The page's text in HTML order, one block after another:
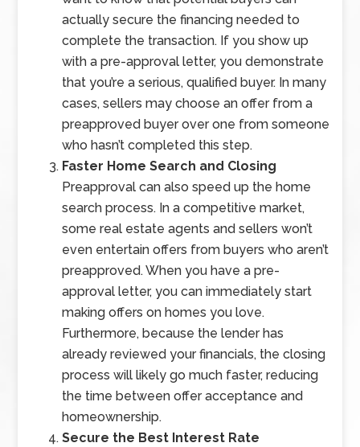
actually secure the financing needed to
complete the transaction. If you show up
with a pre-approval letter, you demonstrate
that you’re a serious, qualified buyer. In many
cases, sellers may choose an offer from a
preapproved buyer over one from someone
who hasn’t completed this step.
Faster Home Search and Closing
Preapproval can also speed up the home
search process. In a competitive market,
some real estate agents and sellers won’t
even entertain offers from buyers who aren’t
preapproved. When you have a pre-
approval letter, you can immediately start
making offers on homes you love.
Furthermore, because the lender has
already reviewed your financials, the closing
process will likely go much faster, reducing
the time between offer acceptance and
homeownership.
Secure the Best Interest Rate